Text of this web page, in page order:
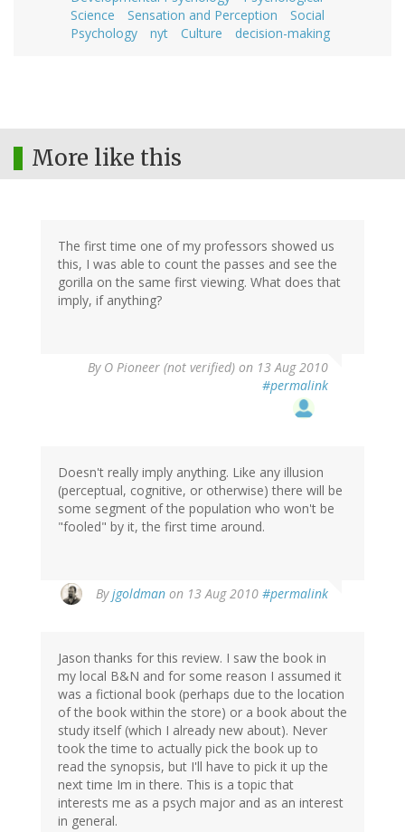
Science
Sensation and Perception
Social
Psychology
nyt Culture decision-making
More like this
The first time one of my professors showed us
this, I was able to count the passes and see the
gorilla on the same first viewing. What does that
imply, if anything?
By O Pioneer (not verified) on 13 Aug 2010
#permalink
Doesn't really imply anything. Like any illusion
(perceptual, cognitive, or otherwise) there will be
some segment of the population who won't be
"fooled" by it, the first time around.
Byjgoldman on 13 Aug 2010 #permalink
Jason thanks for this review. I saw the book in
my local B&N and for some reason I assumed it
was a fictional book (perhaps due to the location
of the book within the store) or a book about the
study itself (which I already new about). Never
took the time to actually pick the book up to
read the synopsis, but I'll have to pick it up the
next time Im in there. This is a topic that
interests me as a psych major and as an interest
in general.